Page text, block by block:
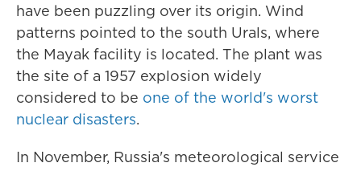
have been puzzling over its origin. Wind
patterns pointed to the south Urals, where
the Mayak facility is located. The plant was
the site of a 1957 explosion widely
considered to be one of the world's worst
nuclear disasters.
In November, Russia's meteorological service